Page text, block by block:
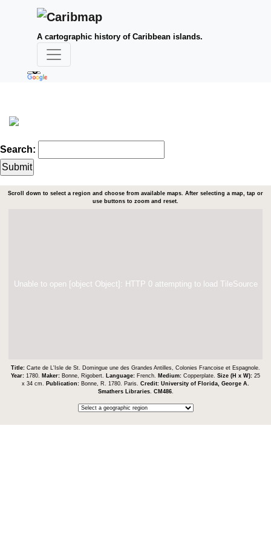
A cartographic history of Caribbean islands.
Search:
Scroll down to select a region and choose from available maps. After selecting a map, tap or
use buttons to zoom and reset.
Unable to open [object Object]: HTTP 0 attempting to load TileSource
Title: Carte de L'Isle de St. Domingue une des Grandes Antilles, Colonies Francoise et Espagnole.
Year: 1780. Maker: Bonne, Rigobert. Language: French. Medium: Copperplate. Size (H x W): 25
x 34 cm.
Publication: Bonne, R. 1780. Paris. Credit: University of Florida, George A.
Smathers Libraries. CM486.